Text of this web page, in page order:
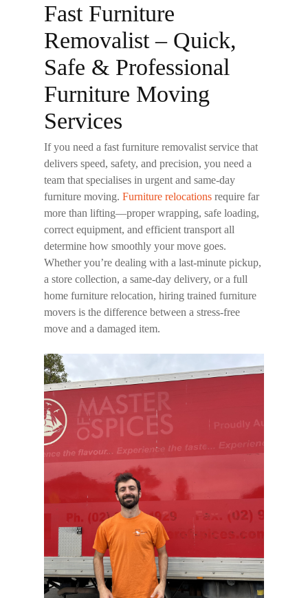
Fast Furniture
Removalist – Quick,
Safe & Professional
Furniture Moving
Services
If you need a fast furniture removalist service that
delivers speed, safety, and precision, you need a
team that specialises in urgent and same-day
furniture moving. Furniture relocations require far
more than lifting—proper wrapping, safe loading,
correct equipment, and efficient transport all
determine how smoothly your move goes.
Whether you’re dealing with a last-minute pickup,
a store collection, a same-day delivery, or a full
home furniture relocation, hiring trained furniture
movers is the difference between a stress-free
move and a damaged item.